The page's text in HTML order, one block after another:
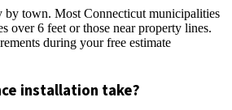
by town. Most Connecticut municipalities
over 6 feet or those near property lines.
during your free estimate
installation take?